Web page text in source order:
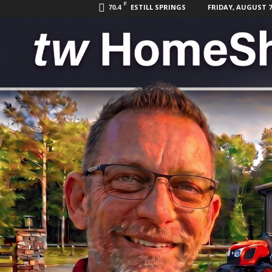
70.4 F ESTILL SPRINGS FRIDAY, AUGUST